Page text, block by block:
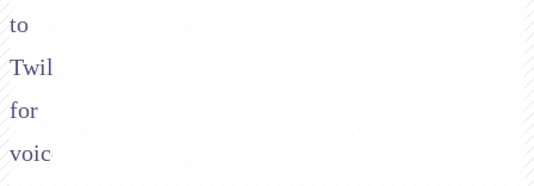
to
Twilio
for
voice